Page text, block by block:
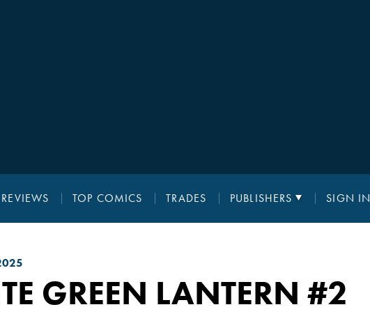
TOP COMICS TRADES PUBLISHERS SIGN IN
GREEN LANTERN #2